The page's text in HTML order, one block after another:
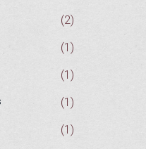
(2)
(1)
(1)
(1)
(1)